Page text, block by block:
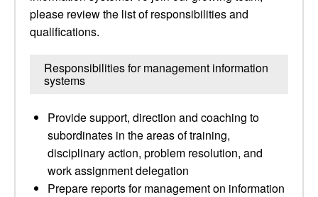
please review the list of responsibilities and
qualifications.
Responsibilities for management information
systems
Provide support, direction and coaching to
subordinates in the areas of training,
disciplinary action, problem resolution, and
work assignment delegation
Prepare reports for management on information